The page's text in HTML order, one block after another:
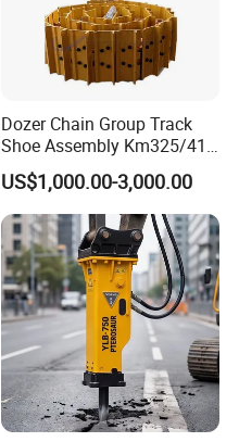
Dozer Chain Group Track
Shoe Assembly Km325/41
175-32-00010
E4015000m00041 D155
Track Link
US$1,000.00-3,000.00